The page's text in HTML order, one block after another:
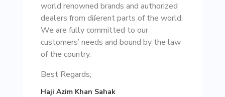
world renowned brands and authorized
dealers from diវerent parts of the world.
We are fully committed to our
customers’ needs and bound by the law
of the country.
Best Regards;
Haji Azim Khan Sahak